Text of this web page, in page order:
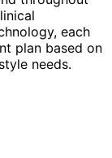
each
plan based on
needs.